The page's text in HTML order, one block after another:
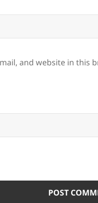
and website in